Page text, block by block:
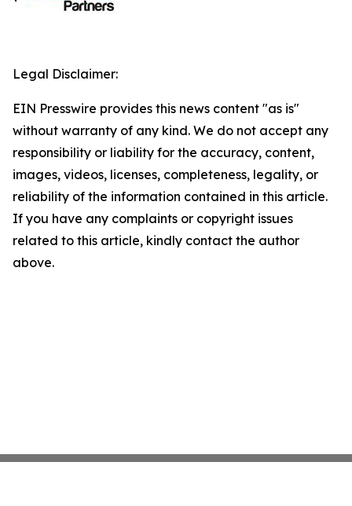
Legal Disclaimer:
EIN Presswire provides this news content "as is"
without warranty of any kind. We do not accept any
responsibility or liability for the accuracy, content,
images, videos, licenses, completeness, legality, or
reliability of the information contained in this article.
If you have any complaints or copyright issues
related to this article, kindly contact the author
above.